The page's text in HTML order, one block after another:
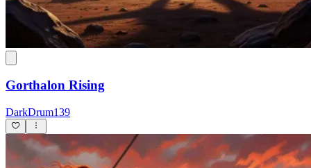
Gorthalon Rising
DarkDrum139